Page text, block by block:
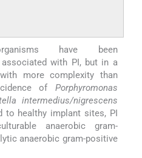
have been
with PI, but in a
more complexity than
of Porphyromonas
intermedius/nigrescens
to healthy implant sites, PI
anaerobic gram-
anaerobic gram-positive